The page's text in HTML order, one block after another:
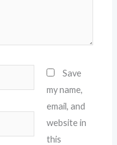
Save
my name,
email, and
website in
this